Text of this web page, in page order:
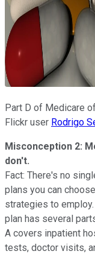
Part D of Medicare
Flickr user Rodrigo
Misconception 2:
don't.
Fact: There's no
plans you can
strategies to
plan has several
A covers inpatient
tests, doctor visits,